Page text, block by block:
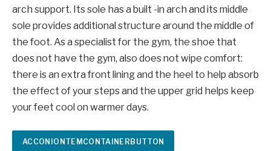
arch support. Its sole has a built -in arch and its middle
sole provides additional structure around the middle of
the foot. As a specialist for the gym, the shoe that
does not have the gym, also does not wipe comfort:
there is an extra front lining and the heel to help absorb
the effect of your steps and the upper grid helps keep
your feet cool on warmer days.
ACCONIONTEMCONTAINERBUTTON